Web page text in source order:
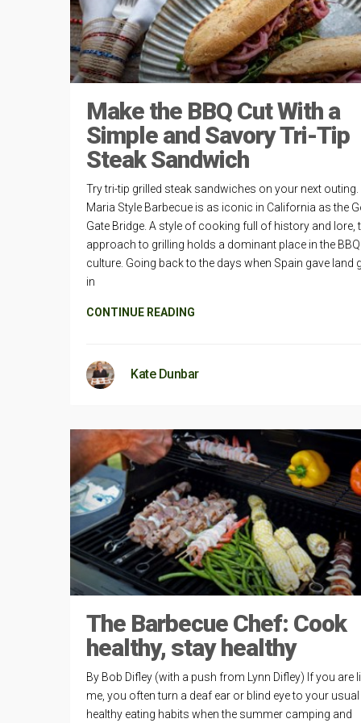
Make the BBQ Cut With a
Simple and Savory Tri-Tip
Steak Sandwich
Try tri-tip grilled steak sandwiches on your next outing.
Maria Style Barbecue is as iconic in California as the
Gate Bridge. A style of cooking full of history and lore,
approach to grilling holds a dominant place in the BBQ
culture. Going back to the days when Spain gave land
in
CONTINUE READING
Kate Dunbar
The Barbecue Chef: Cook
healthy, stay healthy
By Bob Difley (with a push from Lynn Difley) If you are
me, you often turn a deaf ear or blind eye to your usual
healthy eating habits when the summer camping and